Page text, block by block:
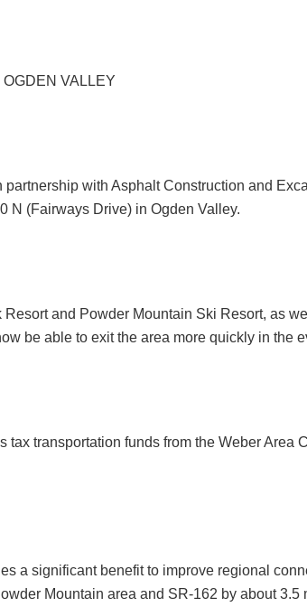
VALLEY
with Asphalt Construction and
N (Fairways Drive) in Ogden Valley.
and Powder Mountain Ski Resort, as
be able to exit the area more quickly in the
transportation funds from the Weber Area
a significant benefit to improve regional
Mountain area and SR-162 by about